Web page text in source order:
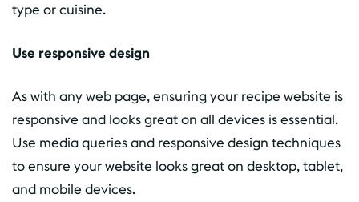
type or cuisine.
Use responsive design
As with any web page, ensuring your recipe website is
responsive and looks great on all devices is essential.
Use media queries and responsive design techniques
to ensure your website looks great on desktop, tablet,
and mobile devices.